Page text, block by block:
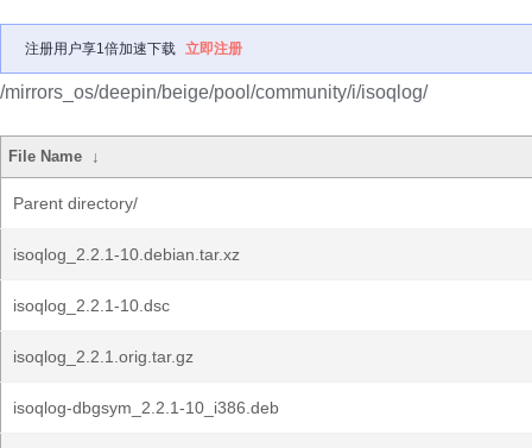
注册用户享1倍加速下载 立即注册
/mirrors_os/deepin/beige/pool/community/i/isoqlog/
File Name ↓
Parent directory/
isoqlog_2.2.1-10.debian.tar.xz
isoqlog_2.2.1-10.dsc
isoqlog_2.2.1.orig.tar.gz
isoqlog-dbgsym_2.2.1-10_i386.deb